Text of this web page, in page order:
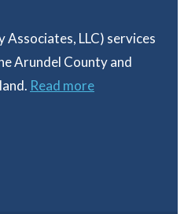
LLC) services
Arundel County and
Read more